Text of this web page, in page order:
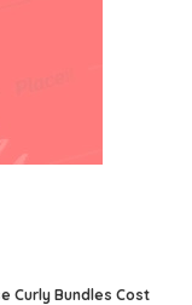
Curly Bundles Cost